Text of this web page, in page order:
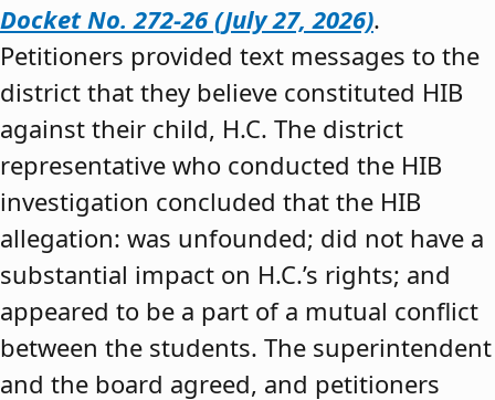
Docket No. 272-26 (July 27, 2026).
Petitioners provided text messages to the
district that they believe constituted HIB
against their child, H.C. The district
representative who conducted the HIB
investigation concluded that the HIB
allegation: was unfounded; did not have a
substantial impact on H.C.’s rights; and
appeared to be a part of a mutual conflict
between the students. The superintendent
and the board agreed, and petitioners